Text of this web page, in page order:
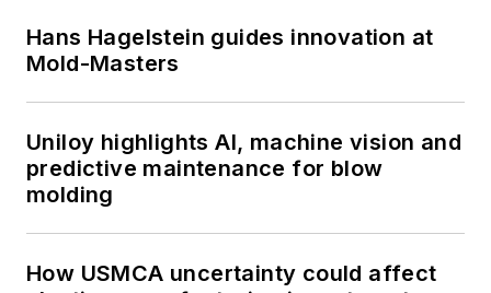
Hans Hagelstein guides innovation at
Mold-Masters
Uniloy highlights AI, machine vision and
predictive maintenance for blow
molding
How USMCA uncertainty could affect